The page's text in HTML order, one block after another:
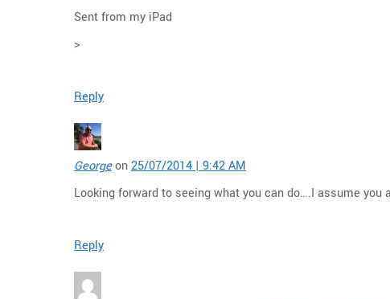
Sent from my iPad
>
Reply
Georgeon25/07/2014 | 9:42 AM
Looking forward to seeing what you can do….I assume
Reply